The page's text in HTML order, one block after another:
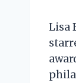
Lisa